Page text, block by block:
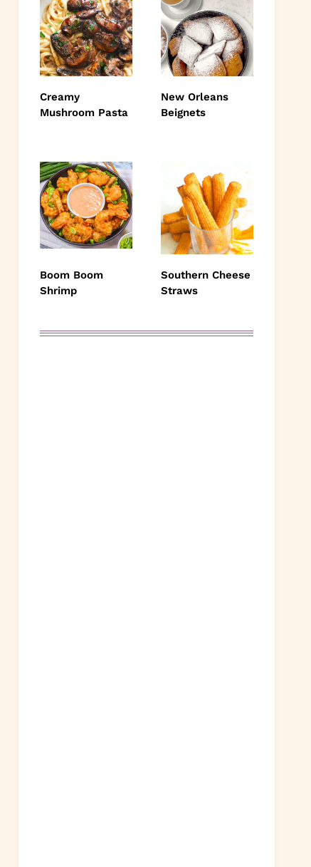
Creamy
Mushroom Pasta
New Orleans
Beignets
Boom Boom
Shrimp
Southern Cheese
Straws